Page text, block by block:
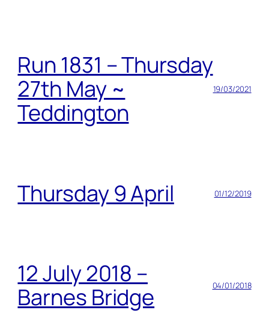
Run 1831 – Thursday
27th May ~
Teddington
19/03/2021
Thursday 9 April 01/12/2019
12 July 2018 –
Barnes Bridge
04/01/2018